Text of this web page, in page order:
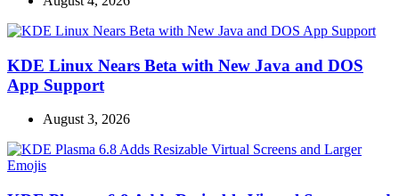
KDE Linux Nears Beta with New Java and DOS
App Support
August 3, 2026